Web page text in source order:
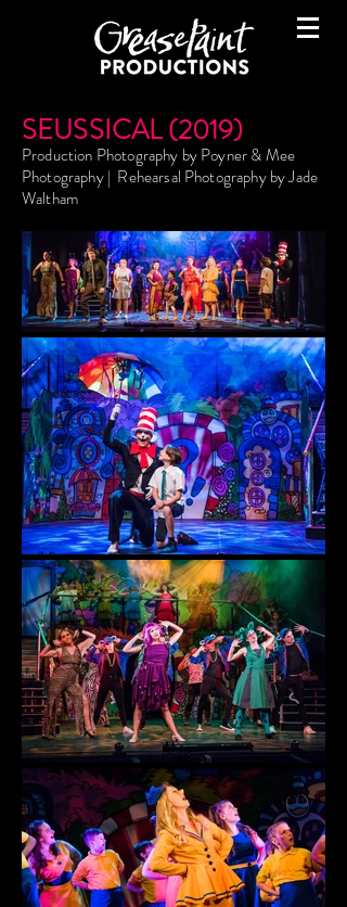
SEUSSICAL (2019)
Production Photography by Poyner & Mee
Photography | Rehearsal Photography by Jade
Waltham